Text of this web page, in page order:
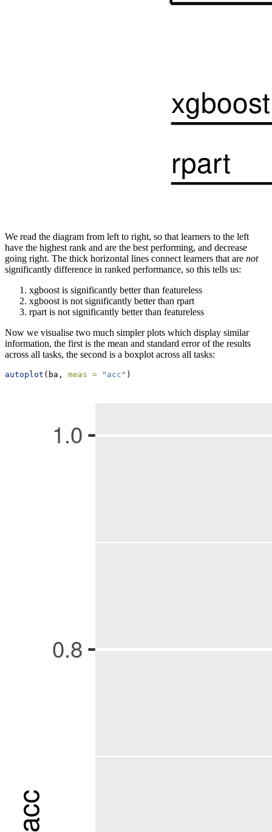
We read the diagram from left to right, so that learners to the left
have the highest rank and are the best performing, and decrease
going right. The thick horizontal lines connect learners that are not
significantly difference in ranked performance, so this tells us:
xgboost is significantly better than featureless
xgboost is not significantly better than rpart
rpart is not significantly better than featureless
Now we visualise two much simpler plots which display similar
information, the first is the mean and standard error of the results
across all tasks, the second is a boxplot across all tasks:
autoplot (ba, meas = "acc" )